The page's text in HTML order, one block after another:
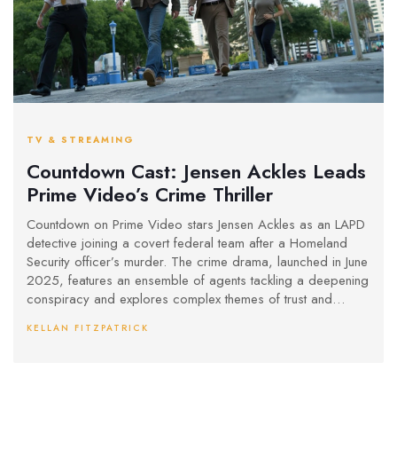
TV & STREAMING
Countdown Cast: Jensen Ackles Leads
Prime Video’s Crime Thriller
Countdown on Prime Video stars Jensen Ackles as an LAPD
detective joining a covert federal team after a Homeland
Security officer’s murder. The crime drama, launched in June
2025, features an ensemble of agents tackling a deepening
conspiracy and explores complex themes of trust and
KELLAN FITZPATRICK